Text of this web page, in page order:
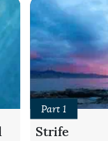
Part 1
Strife